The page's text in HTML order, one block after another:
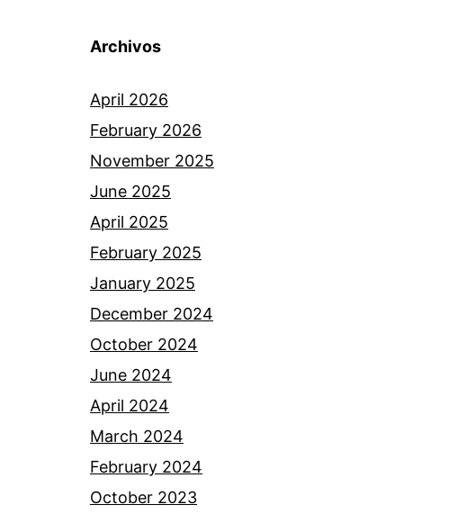
Archivos
April 2026
February 2026
November 2025
June 2025
April 2025
February 2025
January 2025
December 2024
October 2024
June 2024
April 2024
March 2024
February 2024
October 2023